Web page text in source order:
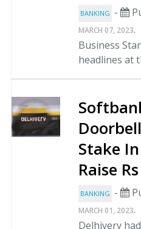
BANKING -
MARCH 07, 2023.
Business
headlines at
Stake
Raise
BANKING -
MARCH 01, 2023.
Delhivery